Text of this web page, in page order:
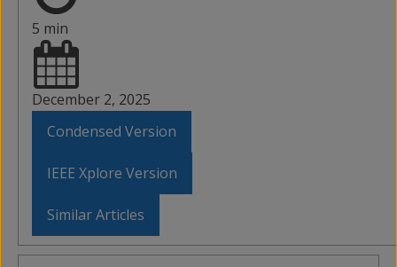
5 min
December 2, 2025
Condensed Version
IEEE Xplore Version
Similar Articles